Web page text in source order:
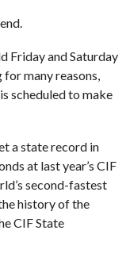
Friday and Saturday
many reasons,
scheduled to make
a state record in
at last year’s CIF
second-fastest
history of the
CIF State